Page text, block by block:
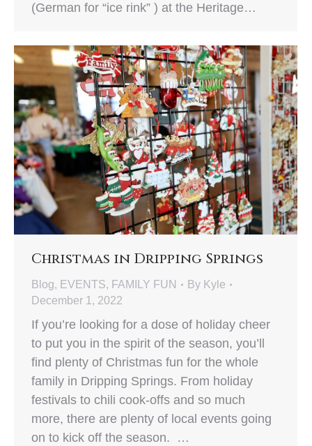
(German for “ice rink” ) at the Heritage…
Christmas in Dripping Springs
Blog, EVENTS, FAMILY FUN By Kyle
December 1, 2022
If you’re looking for a dose of holiday cheer
to put you in the spirit of the season, you’ll
find plenty of Christmas fun for the whole
family in Dripping Springs. From holiday
festivals to chili cook-offs and so much
more, there are plenty of local events going
on to kick off the season. …